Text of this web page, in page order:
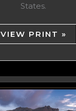
States.
VIEW PRINT »